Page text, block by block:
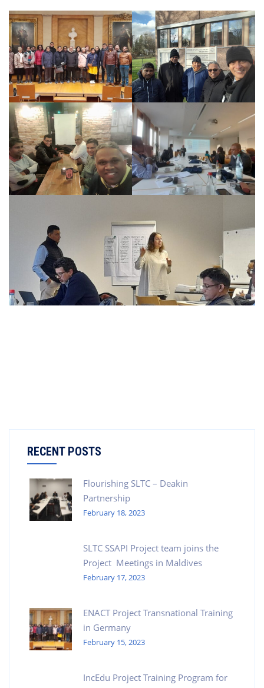
RECENT POSTS
Flourishing SLTC – Deakin
Partnership
February 18, 2023
SLTC SSAPI Project team joins the
Project Meetings in Maldives
February 17, 2023
ENACT Project Transnational Training
in Germany
February 15, 2023
IncEdu Project Training Program for